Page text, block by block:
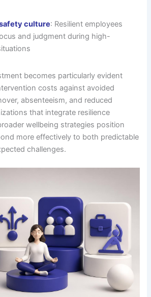
culture: Resilient employees
and judgment during high-
becomes particularly evident
costs against avoided
absenteeism, and reduced
that integrate resilience
wellbeing strategies position
more effectively to both predictable
challenges.